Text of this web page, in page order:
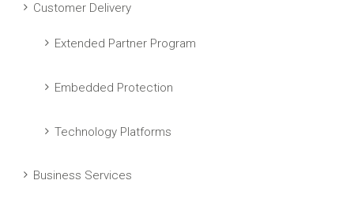
Customer Delivery
Extended Partner Program
Embedded Protection
Technology Platforms
Business Services